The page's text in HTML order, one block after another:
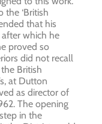
the ‘British
that his
which he
proved so
did not recall
British
at Dutton
as director of
The opening
in the